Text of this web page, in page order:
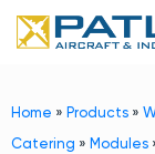
Home » Products »
Catering » Modules